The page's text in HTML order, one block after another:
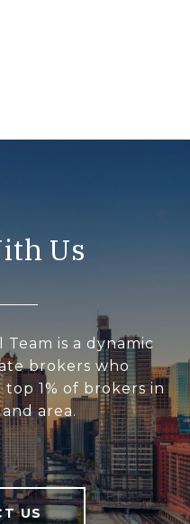
Us
is a dynamic
brokers who
1% of brokers in
area.
US